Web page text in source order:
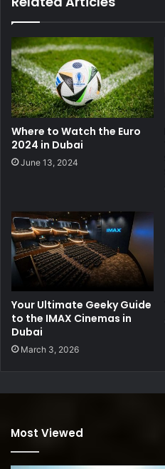
Where to Watch the Euro
2024 in Dubai
June 13, 2024
Your Ultimate Geeky Guide
to the IMAX Cinemas in
Dubai
March 3, 2026
Most Viewed